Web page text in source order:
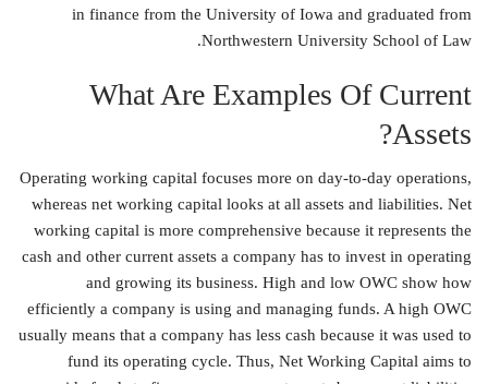
in finance from the University of Iowa and graduated from
Northwestern University School of Law.
What Are Examples Of Current
Assets?
Operating working capital focuses more on day-to-day operations,
whereas net working capital looks at all assets and liabilities. Net
working capital is more comprehensive because it represents the
cash and other current assets a company has to invest in operating
and growing its business. High and low OWC show how
efficiently a company is using and managing funds. A high OWC
usually means that a company has less cash because it was used to
fund its operating cycle. Thus, Net Working Capital aims to